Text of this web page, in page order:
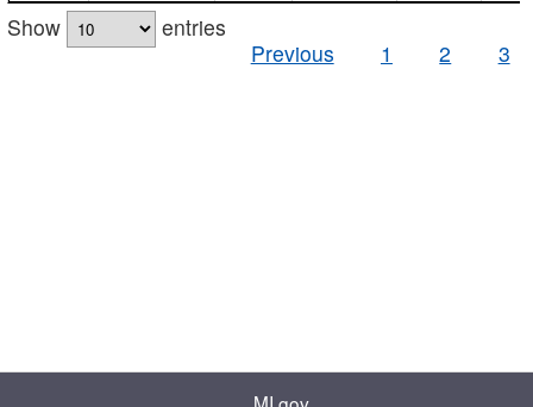
Show
entries
Previous
1 2 3